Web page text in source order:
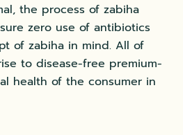
the process of zabiha
zero use of antibiotics
of zabiha in mind. All of
to disease-free premium-
health of the consumer in